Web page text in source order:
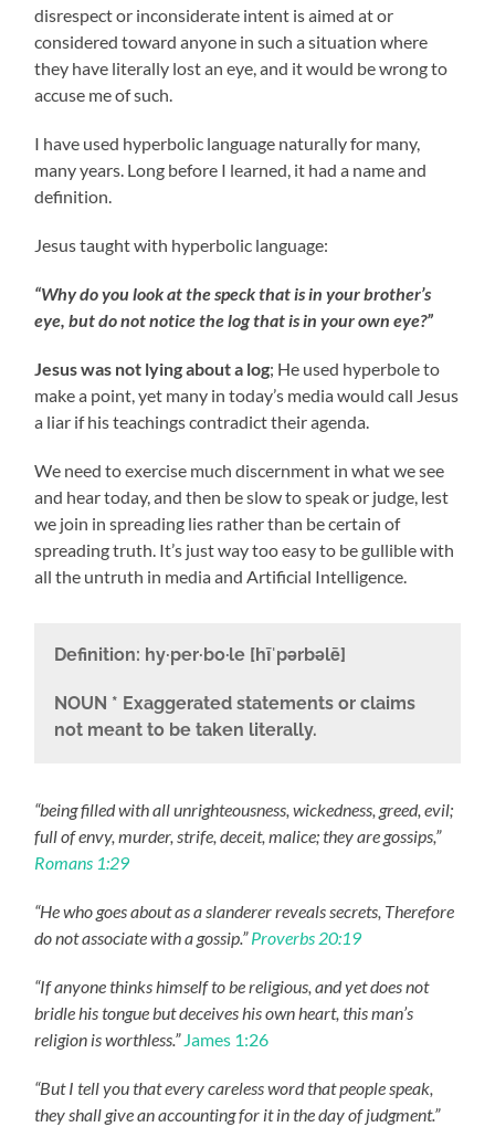
disrespect or inconsiderate intent is aimed at or
considered toward anyone in such a situation where
they have literally lost an eye, and it would be wrong to
accuse me of such.
I have used hyperbolic language naturally for many,
many years. Long before I learned, it had a name and
definition.
Jesus taught with hyperbolic language:
“Why do you look at the speck that is in your brother’s
eye, but do not notice the log that is in your own eye?”
Jesus was not lying about a log; He used hyperbole to
make a point, yet many in today’s media would call Jesus
a liar if his teachings contradict their agenda.
We need to exercise much discernment in what we see
and hear today, and then be slow to speak or judge, lest
we join in spreading lies rather than be certain of
spreading truth. It’s just way too easy to be gullible with
all the untruth in media and Artificial Intelligence.
Definition: hy·per·bo·le [hīˈpərbəlē]
NOUN * Exaggerated statements or claims
not meant to be taken literally.
“being filled with all unrighteousness, wickedness, greed, evil;
full of envy, murder, strife, deceit, malice; they are gossips,”
Romans 1:29
“He who goes about as a slanderer reveals secrets, Therefore
do not associate with a gossip.”Proverbs 20:19
“If anyone thinks himself to be religious, and yet does not
bridle his tongue but deceives his own heart, this man’s
religion is worthless.” James 1:26
“But I tell you that every careless word that people speak,
they shall give an accounting for it in the day of judgment.”